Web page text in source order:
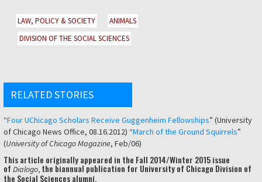
LAW, POLICY & SOCIETY
ANIMALS
DIVISION OF THE SOCIAL SCIENCES
RELATED STORIES
“Four UChicago Scholars Receive Guggenheim Fellowships” (University
of Chicago News Office, 08.16.2012) “March of the Ground Squirrels”
(University of Chicago Magazine, Feb/06)
This article originally appeared in the Fall 2014/Winter 2015 issue
of Dialogo, the biannual publication for University of Chicago Division of
the Social Sciences alumni.